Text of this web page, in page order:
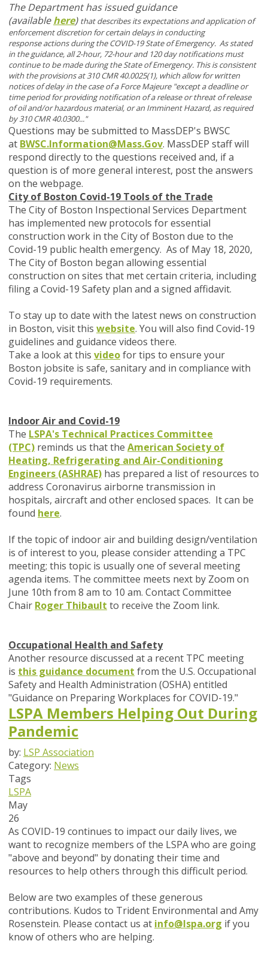
The Department has issued guidance
(availablehere) that describes its expectations and application of
enforcement discretion for certain delays in conducting
response actions during the COVID-19 State of Emergency. As stated
in the guidance, all 2-hour, 72-hour and 120 day notifications must
continue to be made during the State of Emergency. This is consistent
with the provisions at 310 CMR 40.0025(1), which allow for written
notices of delay in the case of a Force Majeure "except a deadline or
time period for providing notification of a release or threat of release
of oil and/or hazardous material, or an Imminent Hazard, as required
by 310 CMR 40.0300..."
Questions may be submitted to MassDEP's BWSC
at BWSC.Information@Mass.Gov. MassDEP staff will
respond directly to the questions received and, if a
question is of more general interest, post the answers
on the webpage.
City of Boston Covid-19 Tools of the Trade
The City of Boston Inspectional Services Department
has implemented new protocols for essential
construction work in the City of Boston due to the
Covid-19 public health emergency. As of May 18, 2020,
The City of Boston began allowing essential
construction on sites that met certain criteria, including
filing a Covid-19 Safety plan and a signed affidavit.
To stay up to date with the latest news on construction
in Boston, visit this website. You will also find Covid-19
guidelines and guidance videos there.
Take a look at this videofor tips to ensure your
Boston jobsite is safe, sanitary and in compliance with
Covid-19 requirements.
Indoor Air and Covid-19
The LSPA's Technical Practices Committee
(TPC) reminds us that the American Society of
Heating, Refrigerating and Air-Conditioning
Engineers (ASHRAE) has prepared a list of resources to
address Coronavirus airborne transmission in
hospitals, aircraft and other enclosed spaces. It can be
found here.
If the topic of indoor air and building design/ventilation
is of interest to you, please consider attending a TPC
meeting; this topic is usually one of several meeting
agenda items. The committee meets next by Zoom on
June 10th from 8 am to 10 am. Contact Committee
Chair Roger Thibault to receive the Zoom link.
Occupational Health and Safety
Another resource discussed at a recent TPC meeting
is this guidance document from the U.S. Occupational
Safety and Health Administration (OSHA) entitled
"Guidance on Preparing Workplaces for COVID-19."
LSPA Members Helping Out During
Pandemic
by: LSP Association
Category: News
Tags
LSPA
May
26
As COVID-19 continues to impact our daily lives, we
want to recognize members of the LSPA who are going
"above and beyond" by donating their time and
resources to help others through this difficult period.
Below are two examples of these generous
contributions. Kudos to Trident Environmental and Amy
Rosenstein. Please contact us at info@lspa.org if you
know of others who are helping.